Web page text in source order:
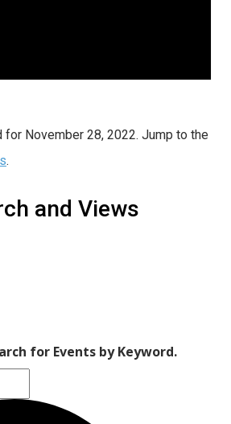
November 28, 2022. Jump to the
.
and Views
for Events by Keyword.